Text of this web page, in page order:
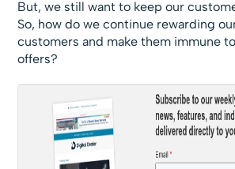
But, we still want to keep our
So, how do we continue rewarding
customers and make them immune
offers?